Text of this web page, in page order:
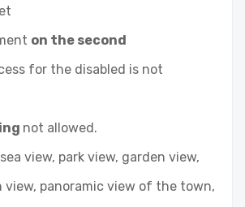
on the second
for the disabled is not
not allowed.
sea view, park view, garden view,
view, panoramic view of the town,